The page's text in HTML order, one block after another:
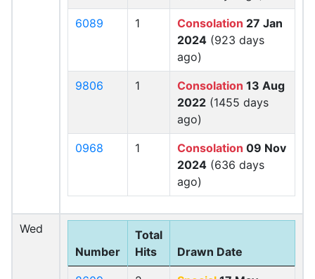
6089 1 Consolation 27 Jan
2024 (923 days
ago)
9806 1 Consolation 13 Aug
2022 (1455 days
ago)
0968 1 Consolation 09 Nov
2024 (636 days
ago)
Wed
Number
Total
Hits
Drawn Date